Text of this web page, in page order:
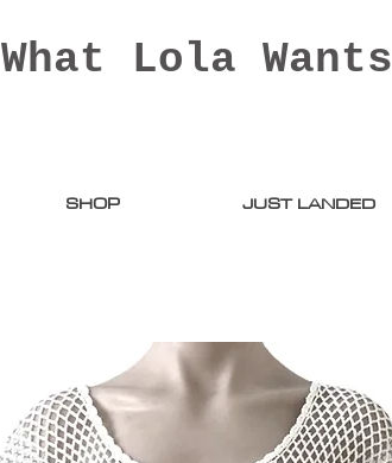
What Lola Wants
SHOP JUST LANDED